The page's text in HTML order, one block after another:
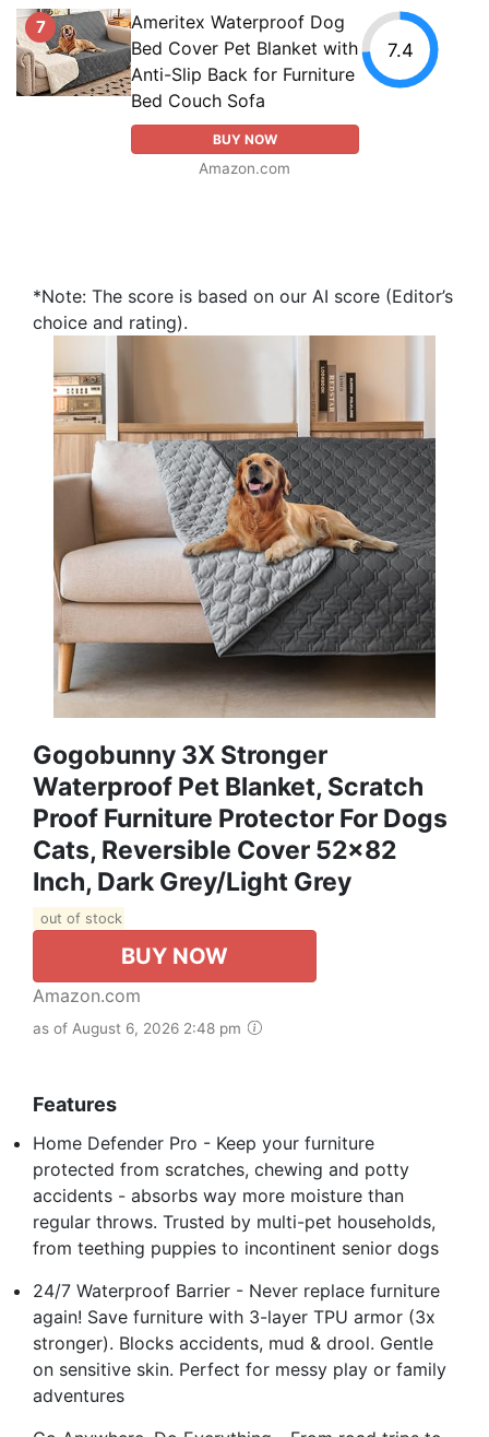
7
Ameritex Waterproof Dog
Bed Cover Pet Blanket with
Anti-Slip Back for Furniture
Bed Couch Sofa
BUY NOW
Amazon.com
7.4
*Note: The score is based on our AI score (Editor’s
choice and rating).
Gogobunny 3X Stronger
Waterproof Pet Blanket, Scratch
Proof Furniture Protector For Dogs
Cats, Reversible Cover 52x82
Inch, Dark Grey/Light Grey
out of stock
BUY NOW
Amazon.com
as of August 6, 2026 2:48 pm
Features
Home Defender Pro - Keep your furniture
protected from scratches, chewing and potty
accidents - absorbs way more moisture than
regular throws. Trusted by multi-pet households,
from teething puppies to incontinent senior dogs
24/7 Waterproof Barrier - Never replace furniture
again! Save furniture with 3-layer TPU armor (3x
stronger). Blocks accidents, mud & drool. Gentle
on sensitive skin. Perfect for messy play or family
adventures